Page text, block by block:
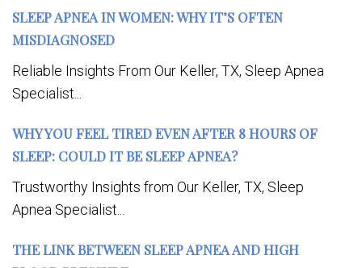
SLEEP APNEA IN WOMEN: WHY IT’S OFTEN
MISDIAGNOSED
Reliable Insights From Our Keller, TX, Sleep Apnea
Specialist...
WHY YOU FEEL TIRED EVEN AFTER 8 HOURS OF
SLEEP: COULD IT BE SLEEP APNEA?
Trustworthy Insights from Our Keller, TX, Sleep
Apnea Specialist...
THE LINK BETWEEN SLEEP APNEA AND HIGH